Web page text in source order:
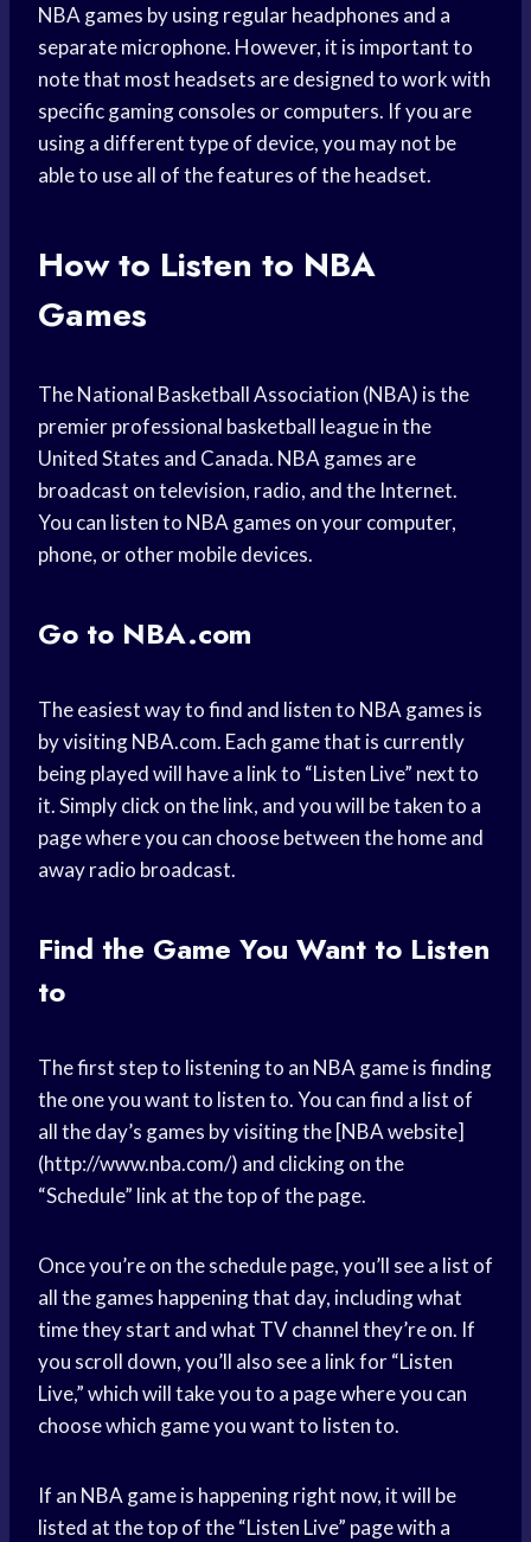
NBA games by using regular headphones and a
separate microphone. However, it is important to
note that most headsets are designed to work with
specific gaming consoles or computers. If you are
using a different type of device, you may not be
able to use all of the features of the headset.
How to Listen to NBA
Games
The National Basketball Association (NBA) is the
premier professional basketball league in the
United States and Canada. NBA games are
broadcast on television, radio, and the Internet.
You can listen to NBA games on your computer,
phone, or other mobile devices.
Go to NBA.com
The easiest way to find and listen to NBA games is
by visiting NBA.com. Each game that is currently
being played will have a link to “Listen Live” next to
it. Simply click on the link, and you will be taken to a
page where you can choose between the home and
away radio broadcast.
Find the Game You Want to Listen
to
The first step to listening to an NBA game is finding
the one you want to listen to. You can find a list of
all the day’s games by visiting the [NBA website]
(http://www.nba.com/) and clicking on the
“Schedule” link at the top of the page.
Once you’re on the schedule page, you’ll see a list of
all the games happening that day, including what
time they start and what TV channel they’re on. If
you scroll down, you’ll also see a link for “Listen
Live,” which will take you to a page where you can
choose which game you want to listen to.
If an NBA game is happening right now, it will be
listed at the top of the “Listen Live” page with a